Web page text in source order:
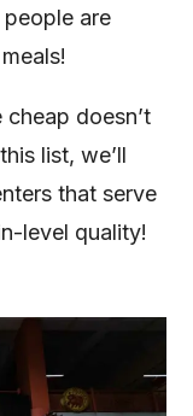
are
doesn’t
list, we’ll
that serve
level quality!